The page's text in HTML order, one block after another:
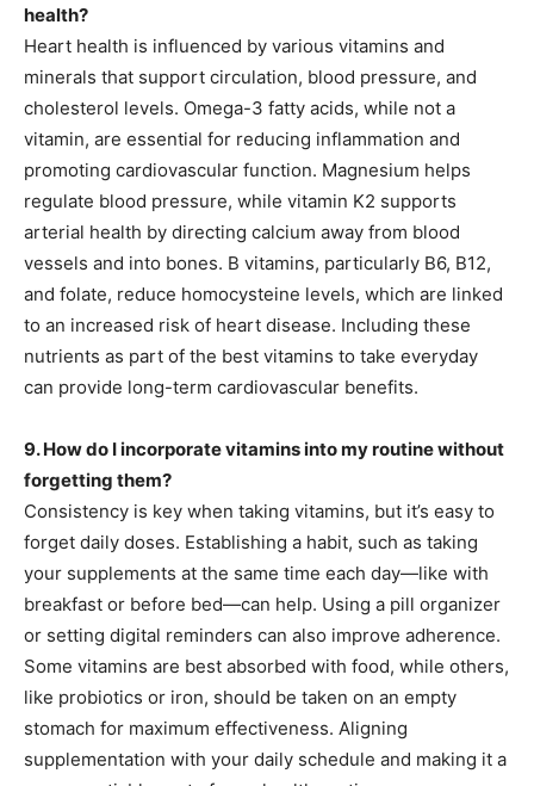
health?
Heart health is influenced by various vitamins and
minerals that support circulation, blood pressure, and
cholesterol levels. Omega-3 fatty acids, while not a
vitamin, are essential for reducing inflammation and
promoting cardiovascular function. Magnesium helps
regulate blood pressure, while vitamin K2 supports
arterial health by directing calcium away from blood
vessels and into bones. B vitamins, particularly B6, B12,
and folate, reduce homocysteine levels, which are linked
to an increased risk of heart disease. Including these
nutrients as part of the best vitamins to take everyday
can provide long-term cardiovascular benefits.
9. How do I incorporate vitamins into my routine without
forgetting them?
Consistency is key when taking vitamins, but it’s easy to
forget daily doses. Establishing a habit, such as taking
your supplements at the same time each day—like with
breakfast or before bed—can help. Using a pill organizer
or setting digital reminders can also improve adherence.
Some vitamins are best absorbed with food, while others,
like probiotics or iron, should be taken on an empty
stomach for maximum effectiveness. Aligning
supplementation with your daily schedule and making it a